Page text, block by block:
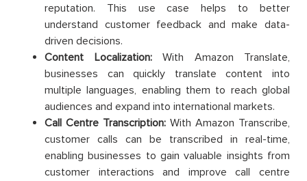
reputation. This use case helps to better
understand customer feedback and make data-
driven decisions.
Content Localization:With Amazon Translate,
businesses can quickly translate content into
multiple languages, enabling them to reach global
audiences and expand into international markets.
Call Centre Transcription: With Amazon Transcribe,
customer calls can be transcribed in real-time,
enabling businesses to gain valuable insights from
customer interactions and improve call centre